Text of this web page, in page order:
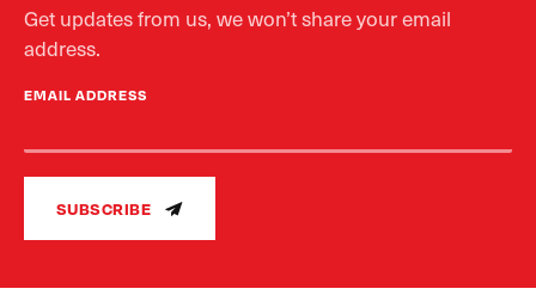
Get updates from us, we won’t share your email
address.
EMAIL ADDRESS
SUBSCRIBE